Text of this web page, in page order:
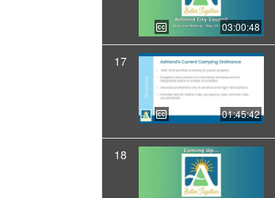
03:00:48
17
01:45:42
18